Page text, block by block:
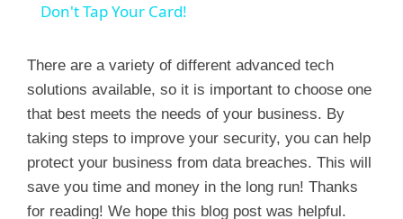
y
V
i
Don't Tap Your Card!
There are a variety of different advanced tech
solutions available, so it is important to choose one
that best meets the needs of your business. By
taking steps to improve your security, you can help
protect your business from data breaches. This will
save you time and money in the long run! Thanks
for reading! We hope this blog post was helpful.